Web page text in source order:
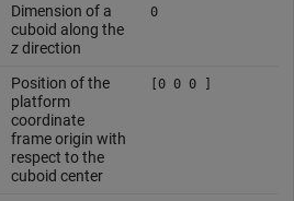
Dimension of a
cuboid along the
zdirection
0
Position of the
platform
coordinate
frame origin with
respect to the
cuboid center
[0 0 0 ]